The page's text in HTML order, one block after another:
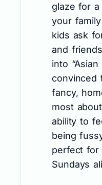
glaze for
your
kids ask
and
into
convinced
fancy,
most
ability to
being
perfect for
Sundays